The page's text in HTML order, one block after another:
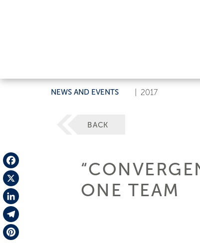
NEWS AND EVENTS 2017
Facebook
X
LinkedIn
Telegram
BACK
ONE TEAM